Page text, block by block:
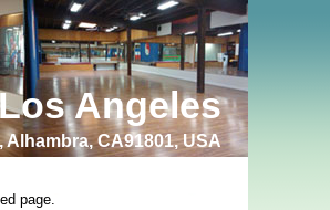
Angeles
Alhambra, CA91801, USA
page.